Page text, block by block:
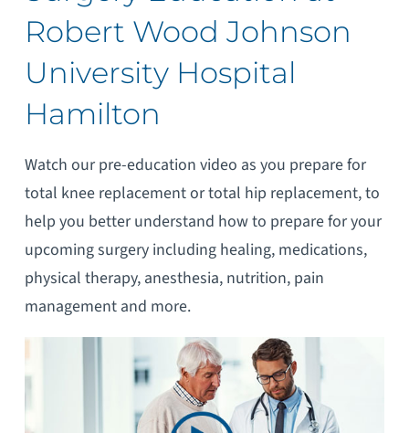
Robert Wood Johnson
University Hospital
Hamilton
Watch our pre-education video as you prepare for
total knee replacement or total hip replacement, to
help you better understand how to prepare for your
upcoming surgery including healing, medications,
physical therapy, anesthesia, nutrition, pain
management and more.